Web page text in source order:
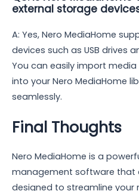
external storage
A: Yes, Nero MediaHome
devices such as USB drives
You can easily import
into your Nero MediaHome
seamlessly.
Final Thoughts
Nero MediaHome is a
management software that
designed to streamline your